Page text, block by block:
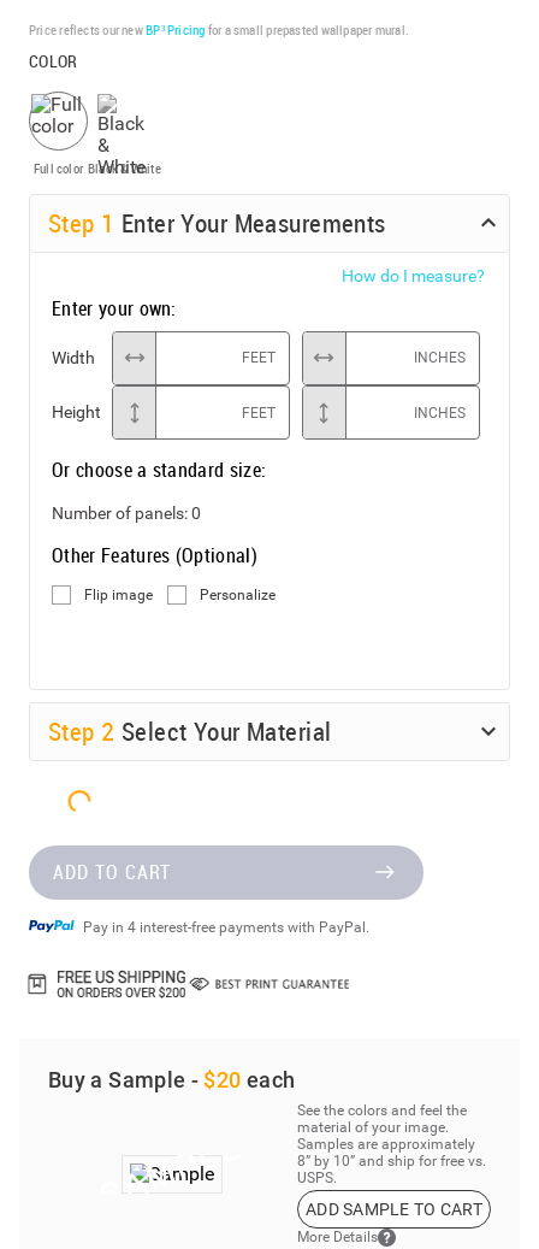
Price reflects our newBP³ Pricing for a small prepasted wallpaper mural.
COLOR
Full color Black & White
Step 1 Enter Your Measurements
How do I measure?
Enter your own:
Width FEET INCHES
Height FEET INCHES
Or choose a standard size:
Number of panels:0
Other Features (Optional)
Flip image Personalize
Step 2 Select Your Material
ADD TO CART
Pay in 4 interest-free payments with PayPal.
Buy a Sample - $20 each
See the colors and feel the
material of your image.
Samples are approximately
8” by 10” and ship for free vs.
USPS.
ADD SAMPLE TO CART
More Details